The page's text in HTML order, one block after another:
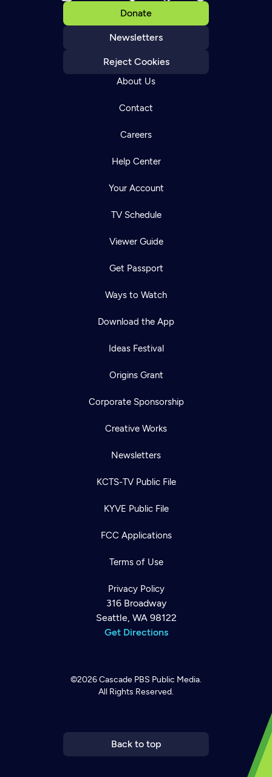
Donate
Newsletters
Reject Cookies
About Us
Contact
Careers
Help Center
Your Account
TV Schedule
Viewer Guide
Get Passport
Ways to Watch
Download the App
Ideas Festival
Origins Grant
Corporate Sponsorship
Creative Works
Newsletters
KCTS-TV Public File
KYVE Public File
FCC Applications
Terms of Use
Privacy Policy
316 Broadway
Seattle, WA 98122
Get Directions
©2026Cascade PBS Public Media.
All Rights Reserved.
Back to top